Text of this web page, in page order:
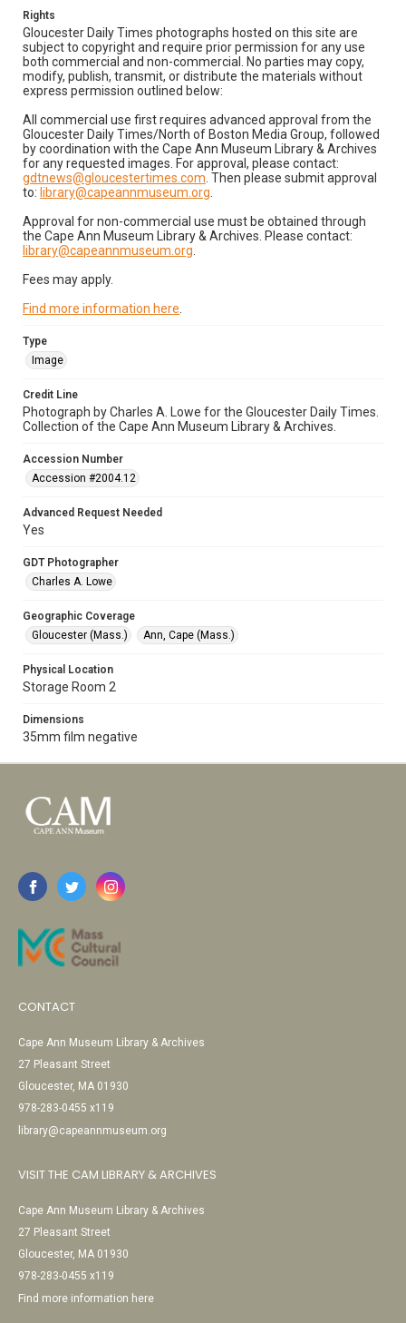
Rights
Gloucester Daily Times photographs hosted on this site are
subject to copyright and require prior permission for any use
both commercial and non-commercial. No parties may copy,
modify, publish, transmit, or distribute the materials without
express permission outlined below:
All commercial use first requires advanced approval from the
Gloucester Daily Times/North of Boston Media Group, followed
by coordination with the Cape Ann Museum Library & Archives
for any requested images. For approval, please contact:
gdtnews@gloucestertimes.com . Then please submit approval
to: library@capeannmuseum.org
Approval for non-commercial use must be obtained through
the Cape Ann Museum Library & Archives. Please contact:
library@capeannmuseum.org
Fees may apply.
Find more information here
Type
Image
Credit Line
Photograph by Charles A. Lowe for the Gloucester Daily Times.
Collection of the Cape Ann Museum Library & Archives.
Accession Number
Accession #2004.12
Advanced Request Needed
Yes
GDT Photographer
Charles A. Lowe
Geographic Coverage
Gloucester (Mass.)
Ann, Cape (Mass.)
Physical Location
Storage Room 2
Dimensions
35mm film negative
CONTACT
Cape Ann Museum Library & Archives
27 Pleasant Street
Gloucester, MA 01930
978-283-0455 x119
library@capeannmuseum.org
VISIT THE CAM LIBRARY & ARCHIVES
Cape Ann Museum Library & Archives
27 Pleasant Street
Gloucester, MA 01930
978-283-0455 x119
Find more information here